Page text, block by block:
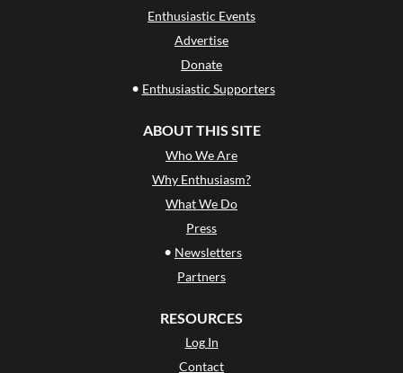
Enthusiastic Events
Advertise
Donate
• Enthusiastic Supporters
ABOUT THIS SITE
Who We Are
Why Enthusiasm?
What We Do
Press
• Newsletters
Partners
RESOURCES
Log In
Contact